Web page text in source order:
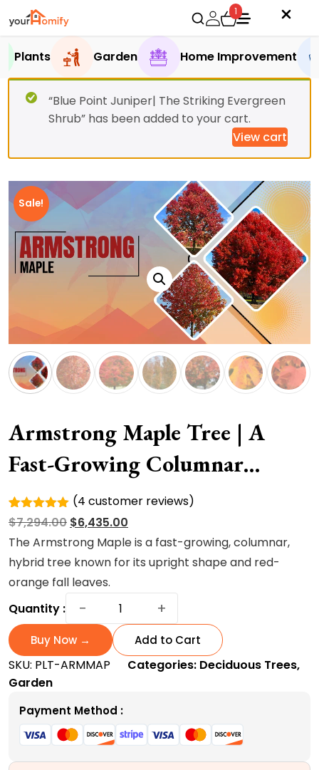
1
Plants Garden Home Improvement
“Blue Point Juniper| The Striking Evergreen
Shrub” has been added to your cart.
View cart
Sale!
Armstrong Maple Tree | A
Fast-Growing Columnar
Hybrid Tree
Rated
5.00out of
5 based
4
customer
(4 customer reviews)
$7,294.00 Original
price
was:
$7,294.00.
$6,435.00
price
is:
The Armstrong Maple is a fast-growing, columnar,
hybrid tree known for its upright shape and red-
orange fall leaves.
Quantity :
−
Armstrong
Tree
|
A
Growing
Columnar
Hybrid
Tree
+
Buy Now → Add to Cart
SKU: PLT-ARMMAP Categories: Deciduous Trees,
Garden
Payment Method :